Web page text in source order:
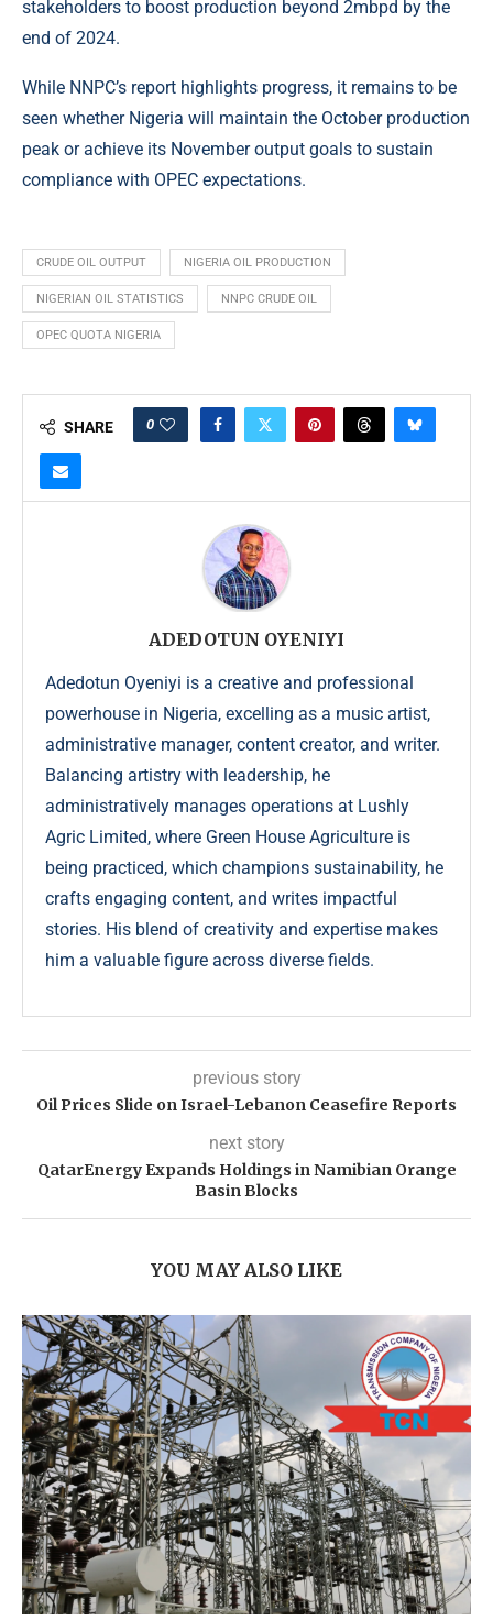
stakeholders to boost production beyond 2mbpd by the
end of 2024.
While NNPC’s report highlights progress, it remains to be
seen whether Nigeria will maintain the October production
peak or achieve its November output goals to sustain
compliance with OPEC expectations.
CRUDE OIL OUTPUT NIGERIA OIL PRODUCTION
NIGERIAN OIL STATISTICS NNPC CRUDE OIL
OPEC QUOTA NIGERIA
SHARE 0
ADEDOTUN OYENIYI
Adedotun Oyeniyi is a creative and professional
powerhouse in Nigeria, excelling as a music artist,
administrative manager, content creator, and writer.
Balancing artistry with leadership, he
administratively manages operations at Lushly
Agric Limited, where Green House Agriculture is
being practiced, which champions sustainability, he
crafts engaging content, and writes impactful
stories. His blend of creativity and expertise makes
him a valuable figure across diverse fields.
previous story
Oil Prices Slide on Israel-Lebanon Ceasefire Reports
next story
QatarEnergy Expands Holdings in Namibian Orange
Basin Blocks
YOU MAY ALSO LIKE